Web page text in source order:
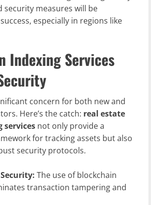
security measures will be
especially in regions like
Indexing Services
concern for both new and
Here’s the catch: real estate
services not only provide a
for tracking assets but also
security protocols.
Security: The use of blockchain
transaction tampering and